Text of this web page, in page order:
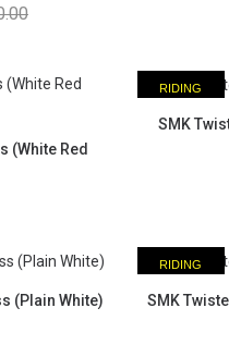
(White Red
RIDING
ESSENTIAL
SMK
(Plain White)
RIDING
ESSENTIAL
SMK